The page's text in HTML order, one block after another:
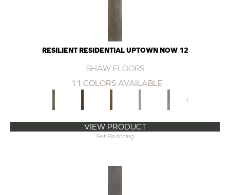
RESILIENT RESIDENTIAL UPTOWN NOW 12
SHAW FLOORS
11 COLORS AVAILABLE
+
VIEW PRODUCT
Get Financing